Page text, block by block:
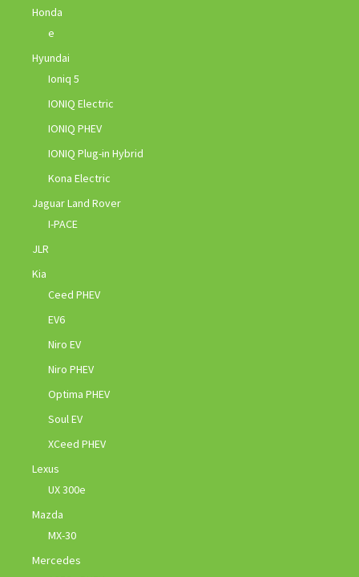
Honda
e
Hyundai
Ioniq 5
IONIQ Electric
IONIQ PHEV
IONIQ Plug-in Hybrid
Kona Electric
Jaguar Land Rover
I-PACE
JLR
Kia
Ceed PHEV
EV6
Niro EV
Niro PHEV
Optima PHEV
Soul EV
XCeed PHEV
Lexus
UX 300e
Mazda
MX-30
Mercedes